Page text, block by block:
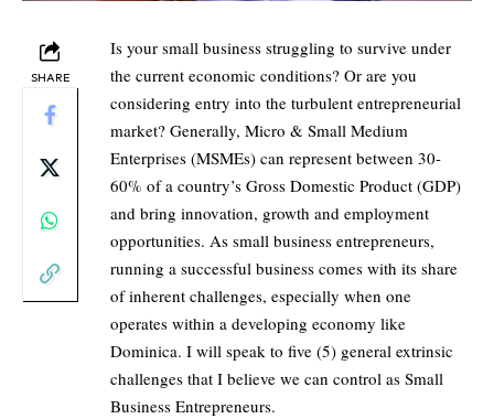
SHARE
Is your small business struggling to survive under
the current economic conditions? Or are you
considering entry into the turbulent entrepreneurial
market? Generally, Micro & Small Medium
Enterprises (MSMEs) can represent between 30-
60% of a country’s Gross Domestic Product (GDP)
and bring innovation, growth and employment
opportunities. As small business entrepreneurs,
running a successful business comes with its share
of inherent challenges, especially when one
operates within a developing economy like
Dominica. I will speak to five (5) general extrinsic
challenges that I believe we can control as Small
Business Entrepreneurs.